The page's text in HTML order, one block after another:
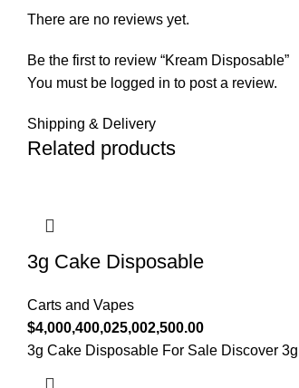
There are no reviews yet.
Be the first to review “Kream Disposable”
You must be logged in to post a review.
Shipping & Delivery
Related products
3g Cake Disposable
Carts and Vapes
$4,000,400,025,002,500.00
3g Cake Disposable For Sale Discover